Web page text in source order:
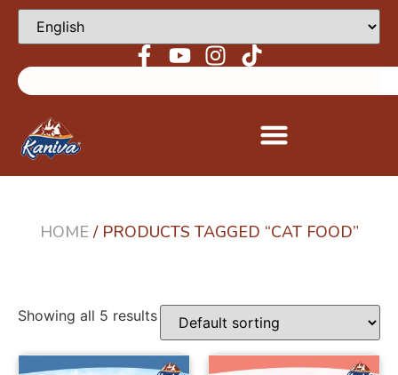
HOME / PRODUCTS TAGGED “CAT FOOD”
Showing all 5 results